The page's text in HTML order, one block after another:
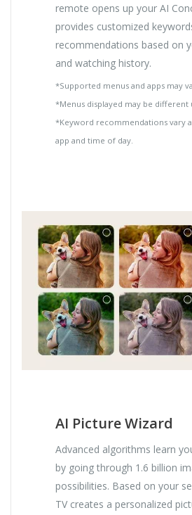
remote opens up your AI
provides customized
recommendations based on
and watching history.
*Supported menus and apps may
*Menus displayed may be different
*Keyword recommendations vary
app and time of day.
AI Picture Wizard
Advanced algorithms learn
by going through 1.6 billion
possibilities. Based on your
TV creates a personalized